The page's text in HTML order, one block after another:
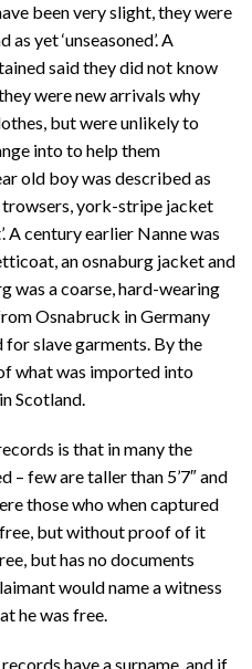
been very slight, they were
yet ‘unseasoned’. A
said they did not know
were new arrivals why
but were unlikely to
into to help them
old boy was described as
trowsers, york-stripe jacket
A century earlier Nanne was
an osnaburg jacket and
was a coarse, hard-wearing
Osnabruck in Germany
for slave garments. By the
what was imported into
Scotland.
is that in many the
– few are taller than 5’7″ and
those who when captured
but without proof of it
but has no documents
would name a witness
he was free.
have a surname, and if